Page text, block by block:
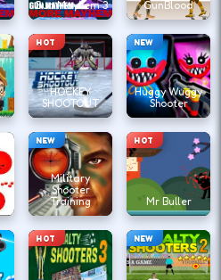
Gun Mayhem 3 GunBlood
HOT
HOCKEY
SHOOTOUT
NEW
Huggy Wuggy
Shooter
NEW
Military
Shooter
Training
HOT
Mr Buller
HOT NEW